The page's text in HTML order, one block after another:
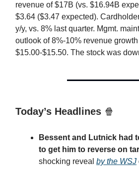
revenue of $17B (vs. $16.94B
$3.64 ($3.47 expected).
y/y, vs. 8% last quarter. Mgmt.
outlook of 8%-10% revenue
$15.00-$15.50. The stock was
Today’s Headlines 🍿
Bessent and Lutnick had
to get him to reverse on
shocking reveal by the WSJ